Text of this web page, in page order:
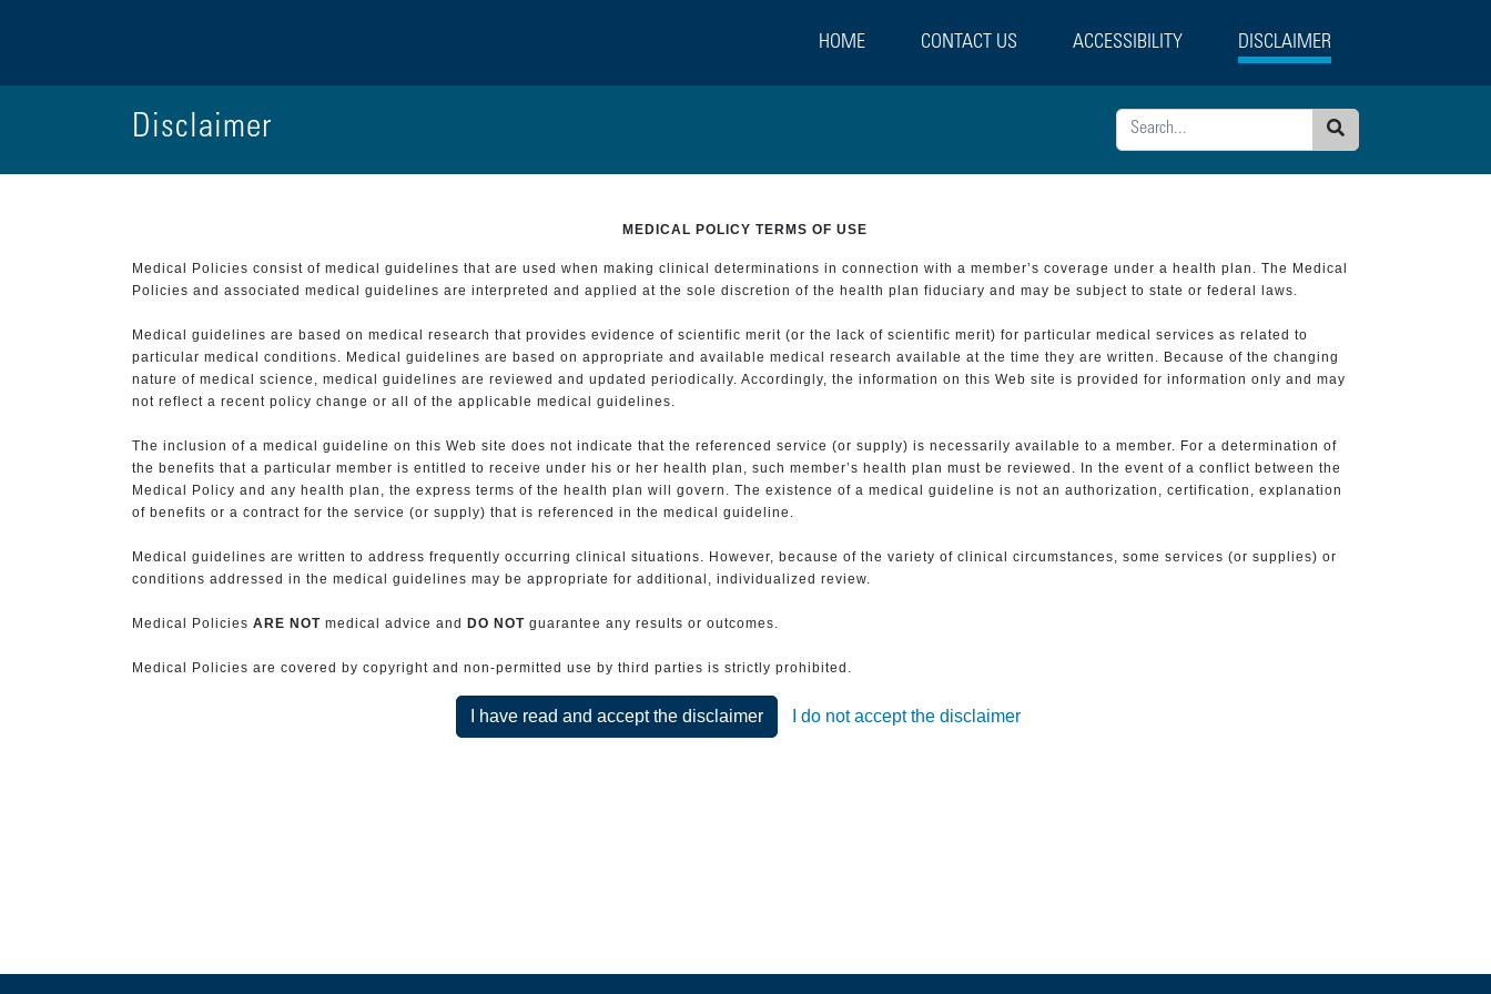
HOME CONTACT US ACCESSIBILITY DISCLAIMER
Disclaimer
Search
MEDICAL POLICY TERMS OF USE
Medical Policies consist of medical guidelines that are used when making clinical determinations in connection with a member’s coverage under a health plan. The Medical
Policies and associated medical guidelines are interpreted and applied at the sole discretion of the health plan fiduciary and may be subject to state or federal laws.
Medical guidelines are based on medical research that provides evidence of scientific merit (or the lack of scientific merit) for particular medical services as related to
particular medical conditions. Medical guidelines are based on appropriate and available medical research available at the time they are written. Because of the changing
nature of medical science, medical guidelines are reviewed and updated periodically. Accordingly, the information on this Web site is provided for information only and may
not reflect a recent policy change or all of the applicable medical guidelines.
The inclusion of a medical guideline on this Web site does not indicate that the referenced service (or supply) is necessarily available to a member. For a determination of
the benefits that a particular member is entitled to receive under his or her health plan, such member’s health plan must be reviewed. In the event of a conflict between the
Medical Policy and any health plan, the express terms of the health plan will govern. The existence of a medical guideline is not an authorization, certification, explanation
of benefits or a contract for the service (or supply) that is referenced in the medical guideline.
Medical guidelines are written to address frequently occurring clinical situations. However, because of the variety of clinical circumstances, some services (or supplies) or
conditions addressed in the medical guidelines may be appropriate for additional, individualized review.
Medical Policies ARE NOTmedical advice and DO NOTguarantee any results or outcomes.
Medical Policies are covered by copyright and non-permitted use by third parties is strictly prohibited.
I have read and accept the disclaimer I do not accept the disclaimer